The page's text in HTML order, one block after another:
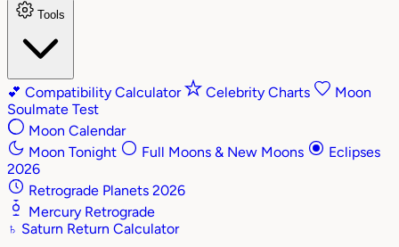
Tools
💕 Compatibility Calculator Celebrity Charts
Moon
Soulmate Test
Moon Calendar
Moon Tonight
Full Moons & New Moons
Eclipses
2026
Retrograde Planets 2026
Mercury Retrograde
♄ Saturn Return Calculator